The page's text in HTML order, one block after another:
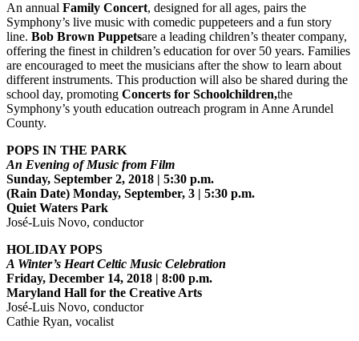
An annual Family Concert, designed for all ages, pairs the
Symphony’s live music with comedic puppeteers and a fun story
line. Bob Brown Puppetsare a leading children’s theater company,
offering the finest in children’s education for over 50 years. Families
are encouraged to meet the musicians after the show to learn about
different instruments. This production will also be shared during the
school day, promoting Concerts for Schoolchildren,the
Symphony’s youth education outreach program in Anne Arundel
County.
POPS IN THE PARK
An Evening of Music from Film
Sunday, September 2, 2018 | 5:30 p.m.
(Rain Date) Monday, September, 3 | 5:30 p.m.
Quiet Waters Park
José-Luis Novo, conductor
HOLIDAY POPS
A Winter’s Heart Celtic Music Celebration
Friday, December 14, 2018 | 8:00 p.m.
Maryland Hall for the Creative Arts
José-Luis Novo, conductor
Cathie Ryan, vocalist